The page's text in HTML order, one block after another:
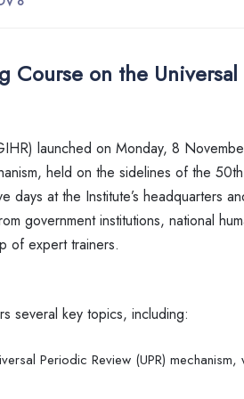
Course on the
launched on Monday, 8
held on the sidelines of the
at the Institute’s headquarters
government institutions, national
of expert trainers.
several key topics, including:
Periodic Review (UPR)